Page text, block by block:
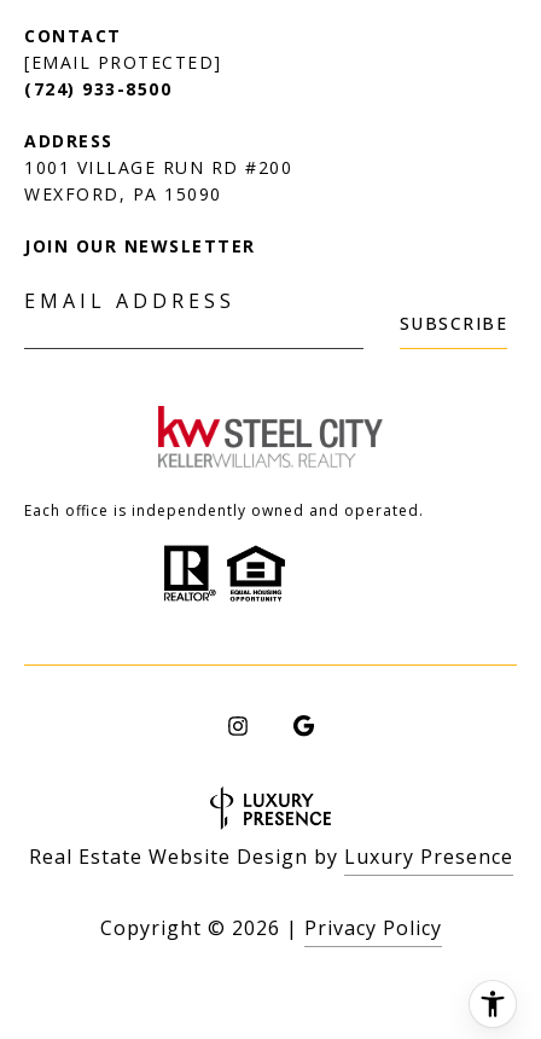
[EMAIL PROTECTED]
(724) 933-8500
1001 VILLAGE RUN RD #200
JOIN OUR NEWSLETTER
EMAIL ADDRESS
SUBSCRIBE
Each office is independently owned and operated.
Real Estate Website Design by Luxury Presence
Copyright © 2026 | Privacy Policy